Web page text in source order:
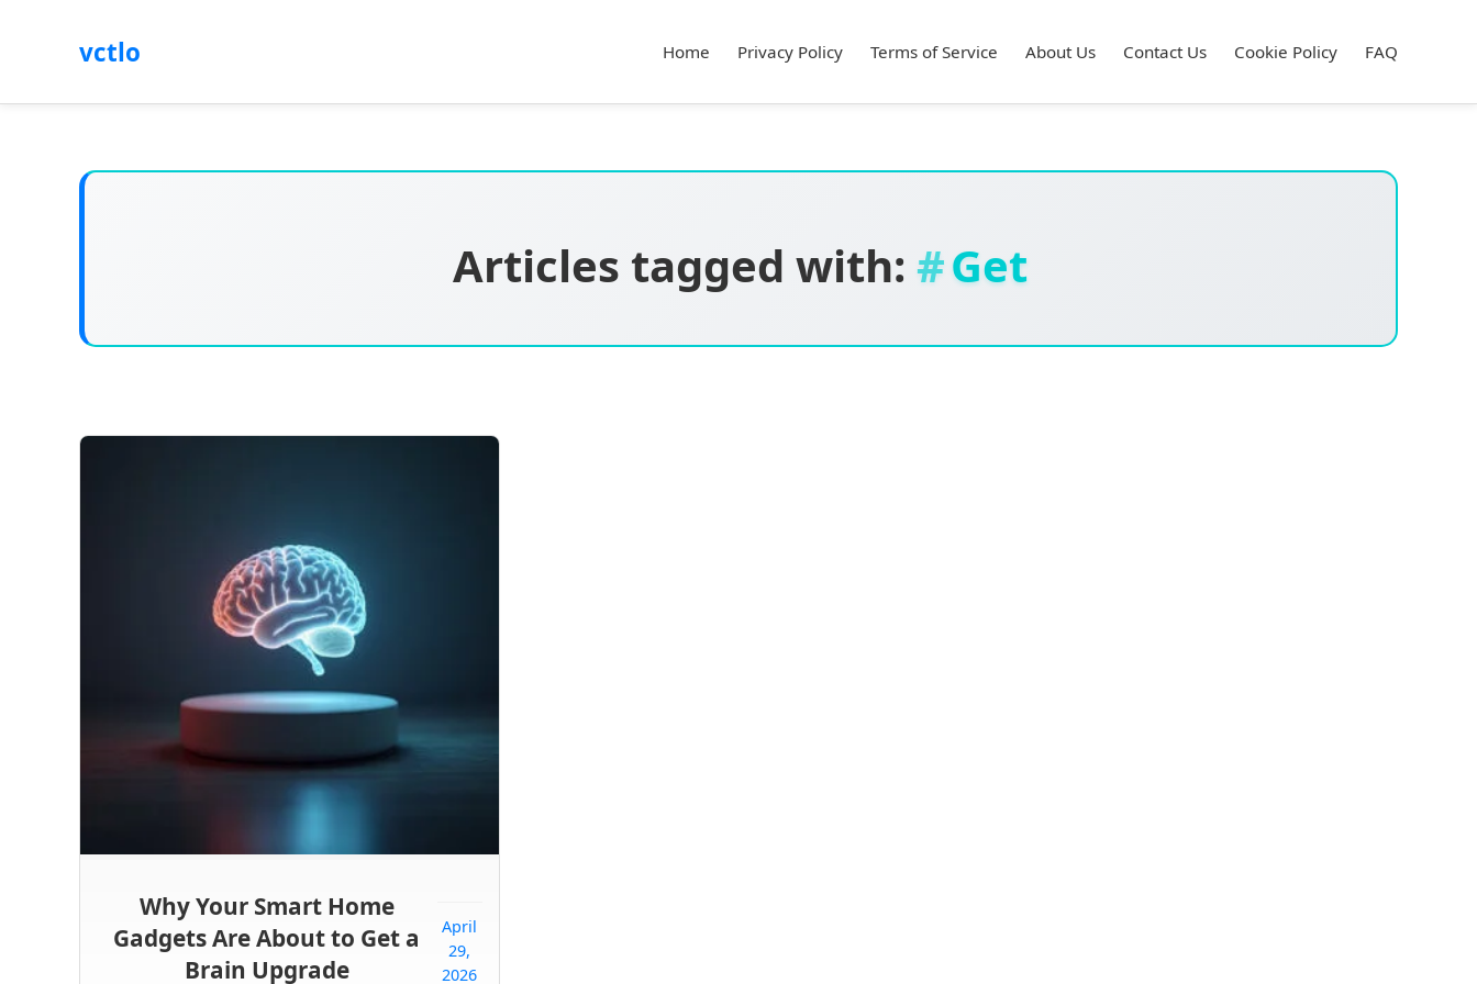
vctlo Home Privacy Policy Terms of Service About Us Contact Us Cookie Policy FAQ
Articles tagged with: Get
Why Your Smart Home
Gadgets Are About to Get a
Brain Upgrade
April
29,
2026